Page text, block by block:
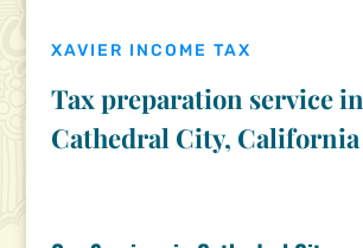
XAVIER INCOME TAX
Tax preparation service in
Cathedral City, California